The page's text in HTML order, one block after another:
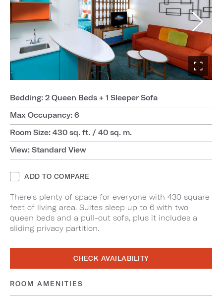
Bedding: 2 Queen Beds + 1 Sleeper Sofa
Max Occupancy: 6
Room Size: 430 sq. ft. / 40 sq. m.
View: Standard View
ADD TO COMPARE
There's plenty of space for everyone with 430 square
feet of living area. Suites sleep up to 6 with two
queen beds and a pull-out sofa, plus it includes a
sliding privacy partition.
CHECK AVAILABILITY
ROOM AMENITIES